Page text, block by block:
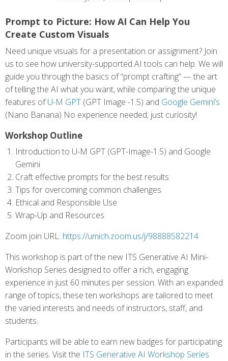
Prompt to Picture: How AI Can Help You
Create Custom Visuals
Need unique visuals for a presentation or assignment? Join
us to see how university-supported AI tools can help. We will
guide you through the basics of “prompt crafting” — the art
of telling the AI what you want, while comparing the unique
features ofU-M GPT (GPT Image -1.5) and Google Gemini’s
(Nano Banana) No experience needed; just curiosity!
Workshop Outline
Introduction to U-M GPT (GPT-Image-1.5) and Google
Gemini
Craft effective prompts for the best results
Tips for overcoming common challenges
Ethical and Responsible Use
Wrap-Up and Resources
Zoom join URL: https://umich.zoom.us/j/98888582214
This workshop is part of the new ITS Generative AI Mini-
Workshop Series designed to offer a rich, engaging
experience in just 60 minutes per session. With an expanded
range of topics, these ten workshops are tailored to meet
the varied interests and needs of instructors, staff, and
students.
Participants will be able to earn new badges for participating
in the series. Visit the ITS Generative AI Workshop Series